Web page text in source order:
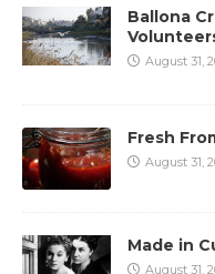
Ballona
August 31,
Fresh
August 31,
Made in
August 31,